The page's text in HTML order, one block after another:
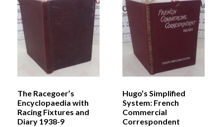
The Racegoer’s
Encyclopaedia with
Racing Fixtures and
Diary 1938-9
Hugo’s Simplified
System: French
Commercial
Correspondent